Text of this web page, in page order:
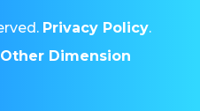
Privacy Policy.
Dimension